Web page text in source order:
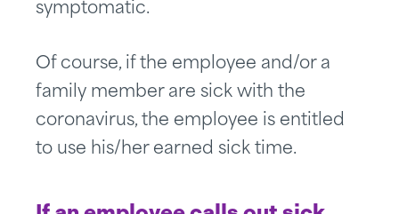
symptomatic.
Of course, if the employee and/or a
family member are sick with the
coronavirus, the employee is entitled
to use his/her earned sick time.